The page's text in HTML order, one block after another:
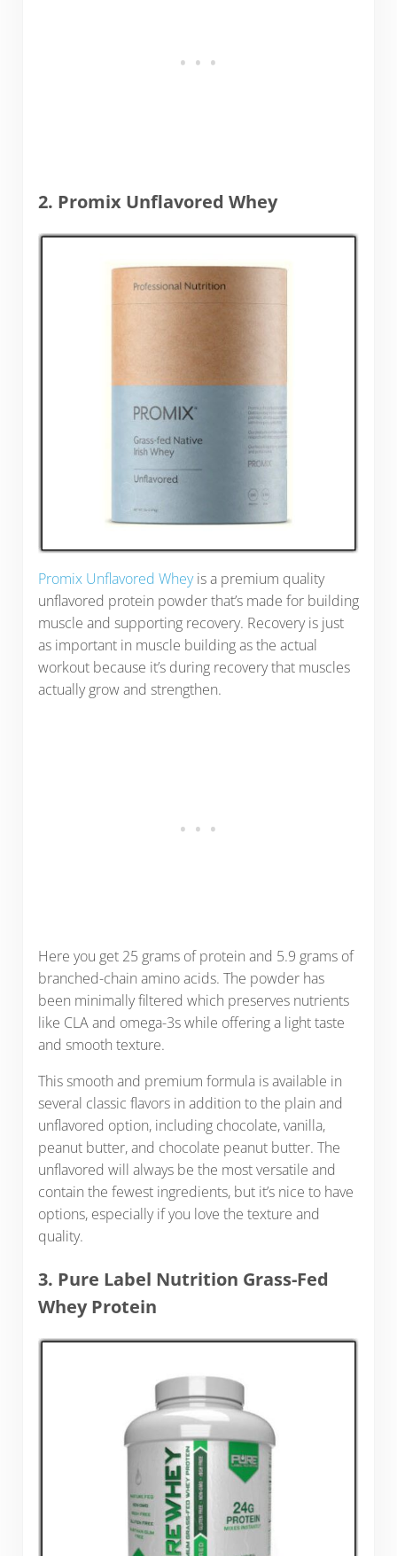
2. Promix Unflavored Whey
Promix Unflavored Wheyis a premium quality
unflavored protein powder that’s made for building
muscle and supporting recovery. Recovery is just
as important in muscle building as the actual
workout because it’s during recovery that muscles
actually grow and strengthen.
Here you get 25 grams of protein and 5.9 grams of
branched-chain amino acids. The powder has
been minimally filtered which preserves nutrients
like CLA and omega-3s while offering a light taste
and smooth texture.
This smooth and premium formula is available in
several classic flavors in addition to the plain and
unflavored option, including chocolate, vanilla,
peanut butter, and chocolate peanut butter. The
unflavored will always be the most versatile and
contain the fewest ingredients, but it’s nice to have
options, especially if you love the texture and
quality.
3. Pure Label Nutrition Grass-Fed
Whey Protein